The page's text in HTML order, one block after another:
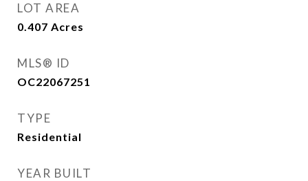
LOT AREA
0.407 Acres
MLS® ID
OC22067251
TYPE
Residential
YEAR BUILT